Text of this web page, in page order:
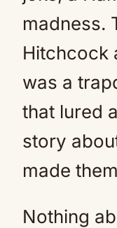
madness.
Hitchcock
was a
that lured
story
made
Nothing